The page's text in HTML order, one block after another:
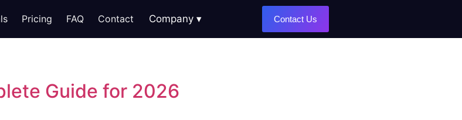
Pricing FAQ Contact Company Contact Us
Guide for 2026